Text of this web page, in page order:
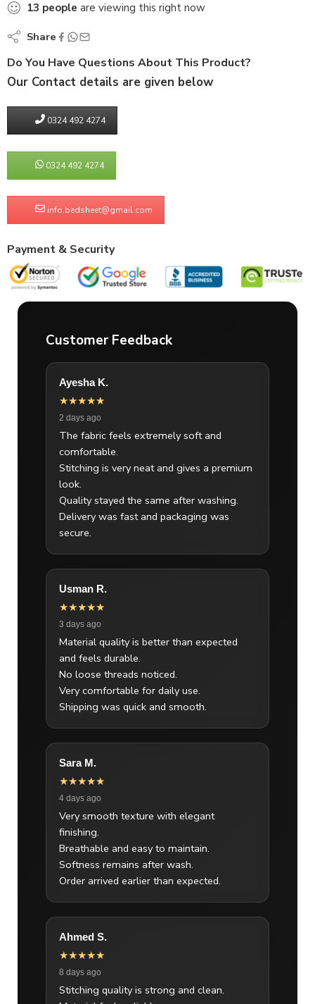
13 people are viewing this right now
Share
Do You Have Questions About This Product?
Our Contact details are given below
0324 492 4274
0324 492 4274
info.bedsheet@gmail.com
Payment & Security
Customer Feedback
Ayesha K.
★★★★★
2 days ago
The fabric feels extremely soft and
comfortable.
Stitching is very neat and gives a premium
look.
Quality stayed the same after washing.
Delivery was fast and packaging was
secure.
Usman R.
★★★★★
3 days ago
Material quality is better than expected
and feels durable.
No loose threads noticed.
Very comfortable for daily use.
Shipping was quick and smooth.
Sara M.
★★★★★
4 days ago
Very smooth texture with elegant
finishing.
Breathable and easy to maintain.
Softness remains after wash.
Order arrived earlier than expected.
Ahmed S.
★★★★★
8 days ago
Stitching quality is strong and clean.